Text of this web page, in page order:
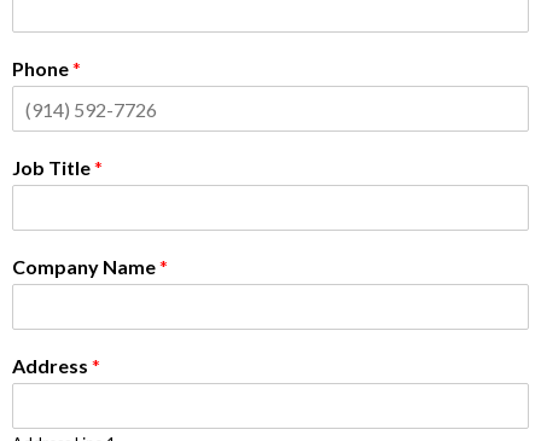
Phone*
Job Title*
Company Name*
Address *